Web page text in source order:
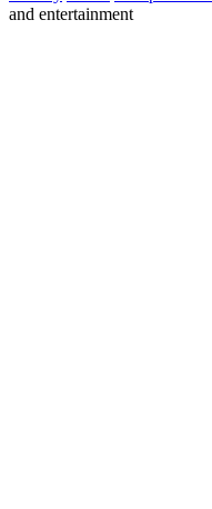
and entertainment